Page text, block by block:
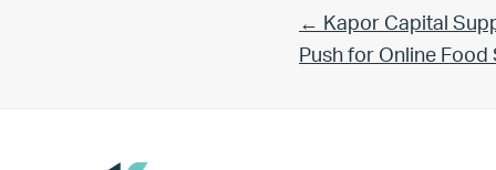
Previous Post:
← Kapor Capital
Push for Online Food